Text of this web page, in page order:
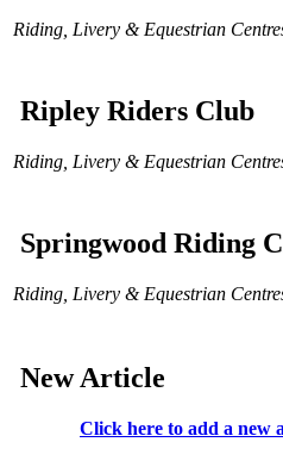
Riding, Livery & Equestrian
Ripley Riders Club
Riding, Livery & Equestrian
Springwood Riding
Riding, Livery & Equestrian
New Article
Click here to add a new